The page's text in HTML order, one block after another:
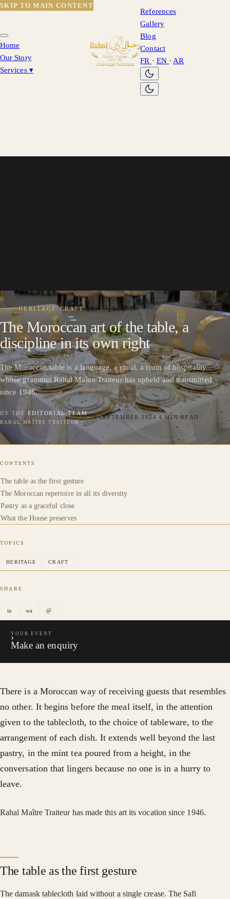
SKIP TO MAIN CONTENT
Home
Our Story
Services ▾
References
Gallery
Blog
Contact
FR · EN · AR
HERITAGE ·CRAFT
The Moroccan art of the table, a
discipline in its own right
The Moroccan table is a language, a ritual, a form of hospitality
whose grammar Rahal Maître Traiteur has upheld and transmitted
since 1946.
BY THE EDITORIAL TEAM
RAHAL MAÎTRE TRAITEUR
20 SEPTEMBER 2024 4 MIN READ
There is a Moroccan way of receiving guests that resembles
no other. It begins before the meal itself, in the attention
given to the tablecloth, to the choice of tableware, to the
arrangement of each dish. It extends well beyond the last
pastry, in the mint tea poured from a height, in the
conversation that lingers because no one is in a hurry to
leave.
Rahal Maître Traiteur has made this art its vocation since 1946.
The table as the first gesture
The damask tablecloth laid without a single crease. The Safi
CONTENTS
The table as the first gesture
The Moroccan repertoire in all its diversity
Pastry as a graceful close
What the House preserves
TOPICS
HERITAGE CRAFT
SHARE
in wa @
YOUR EVENT
Make an enquiry
›